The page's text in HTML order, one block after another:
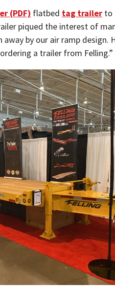
(PDF) flatbed tag trailer to
piqued the interest of
away by our air ramp
a trailer from Felling.”